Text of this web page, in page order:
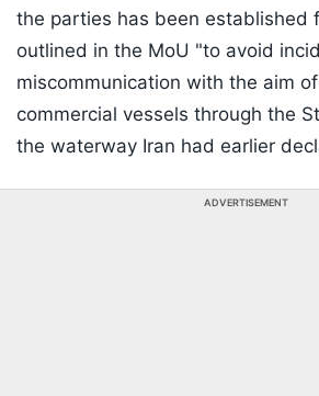
the parties has been established
outlined in the MoU "to avoid
miscommunication with the aim
commercial vessels through the
the waterway Iran had earlier
ADVERTISEMENT